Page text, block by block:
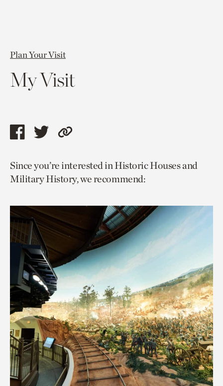
Plan Your Visit
My Visit
Share
page
via
Share
page
via
Copy
to
current
Since you’re interested in Historic Houses and
Military History, we recommend: